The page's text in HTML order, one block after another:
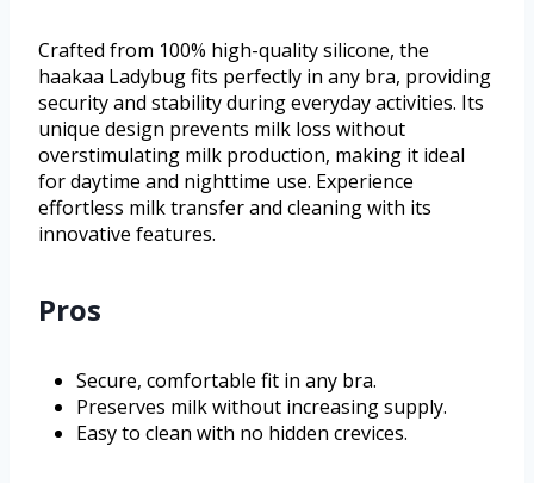
Crafted from 100% high-quality silicone, the
haakaa Ladybug fits perfectly in any bra, providing
security and stability during everyday activities. Its
unique design prevents milk loss without
overstimulating milk production, making it ideal
for daytime and nighttime use. Experience
effortless milk transfer and cleaning with its
innovative features.
Pros
Secure, comfortable fit in any bra.
Preserves milk without increasing supply.
Easy to clean with no hidden crevices.